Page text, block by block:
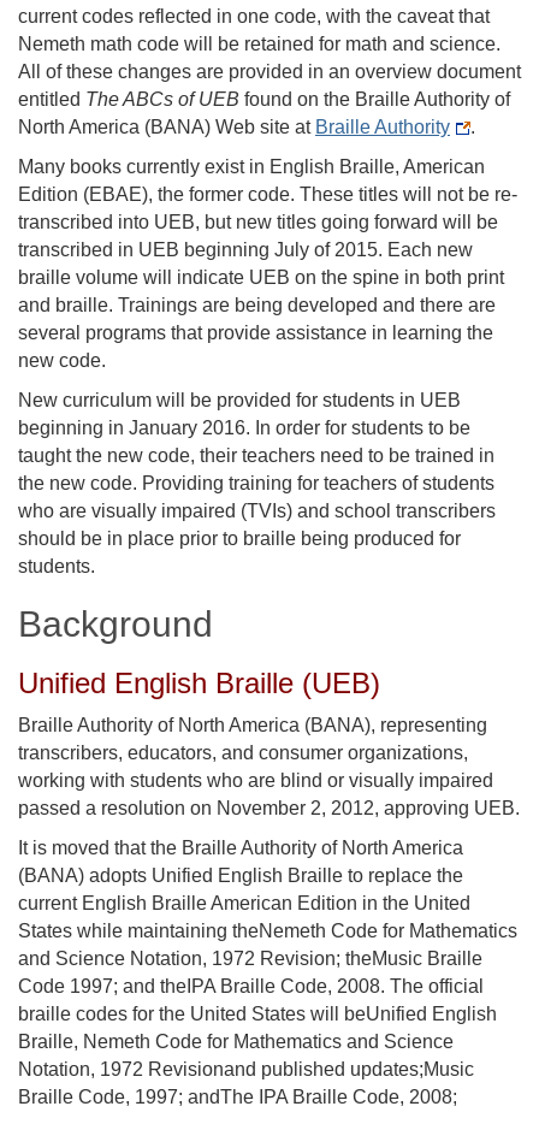
current codes reflected in one code, with the caveat that
Nemeth math code will be retained for math and science.
All of these changes are provided in an overview document
entitled The ABCs of UEB found on the Braille Authority of
North America (BANA) Web site at Braille Authority
.
Many books currently exist in English Braille, American
Edition (EBAE), the former code. These titles will not be re-
transcribed into UEB, but new titles going forward will be
transcribed in UEB beginning July of 2015. Each new
braille volume will indicate UEB on the spine in both print
and braille. Trainings are being developed and there are
several programs that provide assistance in learning the
new code.
New curriculum will be provided for students in UEB
beginning in January 2016. In order for students to be
taught the new code, their teachers need to be trained in
the new code. Providing training for teachers of students
who are visually impaired (TVIs) and school transcribers
should be in place prior to braille being produced for
students.
Background
Unified English Braille (UEB)
Braille Authority of North America (BANA), representing
transcribers, educators, and consumer organizations,
working with students who are blind or visually impaired
passed a resolution on November 2, 2012, approving UEB.
It is moved that the Braille Authority of North America
(BANA) adopts Unified English Braille to replace the
current English Braille American Edition in the United
States while maintaining theNemeth Code for Mathematics
and Science Notation, 1972 Revision; theMusic Braille
Code 1997; and the IPA Braille Code, 2008. The official
braille codes for the United States will beUnified English
Braille, Nemeth Code for Mathematics and Science
Notation, 1972 Revisionand published updates;Music
Braille Code, 1997; andThe IPA Braille Code, 2008;